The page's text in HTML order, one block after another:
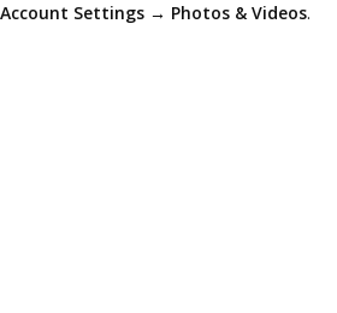
Account Settings → Photos & Videos.